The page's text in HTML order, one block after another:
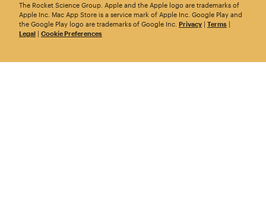
The Rocket Science Group. Apple and the Apple logo are trademarks of
Apple Inc. Mac App Store is a service mark of Apple Inc. Google Play and
the Google Play logo are trademarks of Google Inc. Privacy | Terms |
Legal | Cookie Preferences